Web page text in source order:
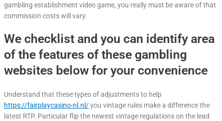
gambling establishment video game, you really must be aware of that
commission costs will vary.
We checklist and you can identify area
of the features of these gambling
websites below for your convenience
Understand that these types of adjustments to help
https://fairplaycasino-nl.nl/you vintage rules make a difference the
latest RTP. Particular flip the newest vintage regulations on the lead